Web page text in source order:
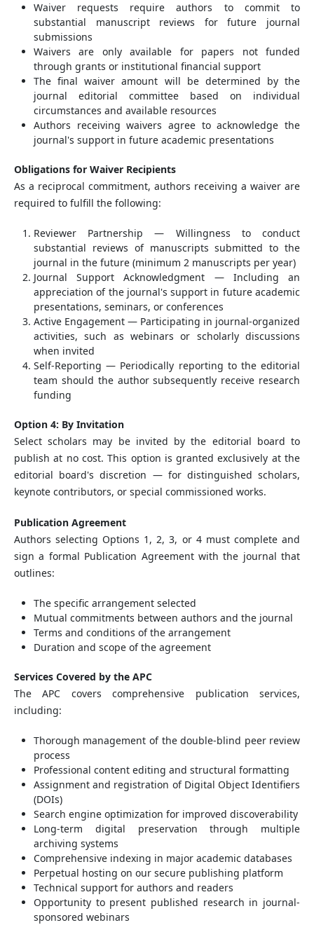
Waiver requests require authors to commit to
substantial manuscript reviews for future journal
submissions
Waivers are only available for papers not funded
through grants or institutional financial support
The final waiver amount will be determined by the
journal editorial committee based on individual
circumstances and available resources
Authors receiving waivers agree to acknowledge the
journal's support in future academic presentations
Obligations for Waiver Recipients
As a reciprocal commitment, authors receiving a waiver are
required to fulfill the following:
Reviewer Partnership — Willingness to conduct
substantial reviews of manuscripts submitted to the
journal in the future (minimum 2 manuscripts per year)
Journal Support Acknowledgment — Including an
appreciation of the journal's support in future academic
presentations, seminars, or conferences
Active Engagement — Participating in journal-organized
activities, such as webinars or scholarly discussions
when invited
Self-Reporting — Periodically reporting to the editorial
team should the author subsequently receive research
funding
Option 4: By Invitation
Select scholars may be invited by the editorial board to
publish at no cost. This option is granted exclusively at the
editorial board's discretion — for distinguished scholars,
keynote contributors, or special commissioned works.
Publication Agreement
Authors selecting Options 1, 2, 3, or 4 must complete and
sign a formal Publication Agreement with the journal that
outlines:
The specific arrangement selected
Mutual commitments between authors and the journal
Terms and conditions of the arrangement
Duration and scope of the agreement
Services Covered by the APC
The APC covers comprehensive publication services,
including:
Thorough management of the double-blind peer review
process
Professional content editing and structural formatting
Assignment and registration of Digital Object Identifiers
(DOIs)
Search engine optimization for improved discoverability
Long-term digital preservation through multiple
archiving systems
Comprehensive indexing in major academic databases
Perpetual hosting on our secure publishing platform
Technical support for authors and readers
Opportunity to present published research in journal-
sponsored webinars